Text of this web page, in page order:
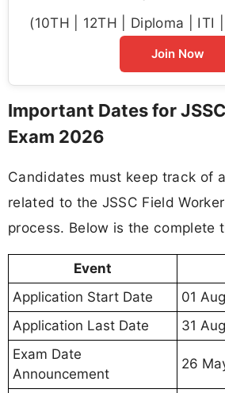
(10TH | 12TH | Diploma | ITI
Join Now
Important Dates for
Exam 2026
Candidates must keep track of
related to the JSSC Field
process. Below is the complete
Event
Application Start Date
01
Application Last Date
31
Exam Date
Announcement
26